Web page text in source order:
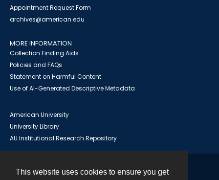
This website uses cookies to ensure you get
Appointment Request Form
archives@american.edu
MORE INFORMATION
Collection Finding Aids
Policies and FAQs
Statement on Harmful Content
Use of AI-Generated Descriptive Metadata
American University
University Library
AU Institutional Research Repository